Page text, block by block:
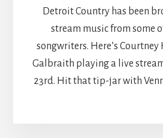
Detroit Country has been
stream music from some
songwriters. Here’s
Galbraith playing a live
23rd. Hit that tip-jar with